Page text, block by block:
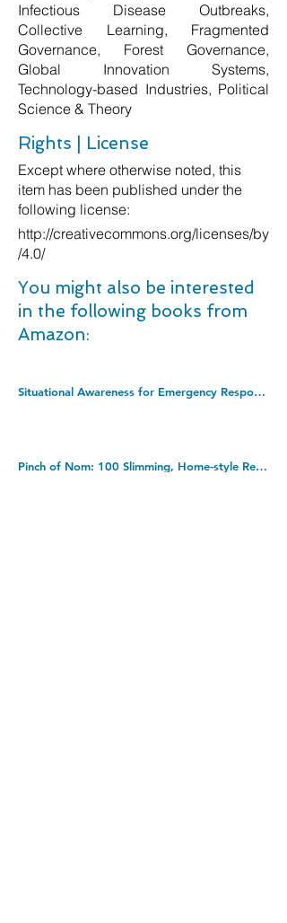
Infectious Disease Outbreaks,
Collective Learning, Fragmented
Governance, Forest Governance,
Global Innovation Systems,
Technology-based Industries, Political
Science & Theory
Rights | License
Except where otherwise noted, this
item has been published under the
following license:
http://creativecommons.org/licenses/by
/4.0/
You might also be interested
in the following books from
Amazon:
Situational Awareness for Emergency Response. Hardcover â€“ Illustrated, 30 July 2013
Pinch of Nom: 100 Slimming, Home-style Recipes. Hardcover â€“ 21 Mar. 2019